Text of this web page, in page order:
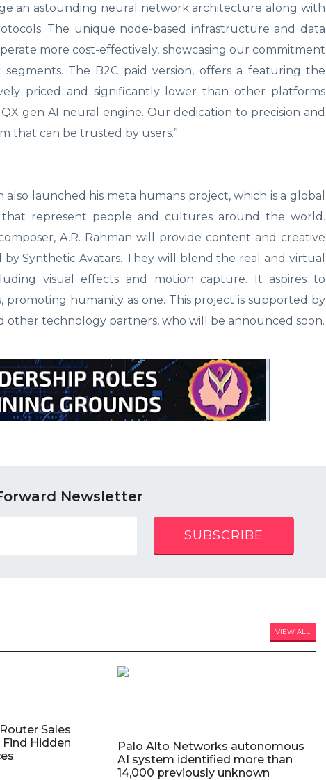
an astounding neural network architecture along with
The unique node-based infrastructure and data
more cost-effectively, showcasing our commitment
The B2C paid version, offers a featuring the
priced and significantly lower than other platforms
gen AI neural engine. Our dedication to precision and
that can be trusted by users.”
launched his meta humans project, which is a global
that represent people and cultures around the world.
A.R. Rahman will provide content and creative
Synthetic Avatars. They will blend the real and virtual
visual effects and motion capture. It aspires to
humanity as one. This project is supported by
other technology partners, who will be announced soon.
Newsletter
SUBSCRIBE
VIEW ALL
Sales
Hidden
Palo Alto Networks autonomous
AI system identified more than
14,000 previously unknown